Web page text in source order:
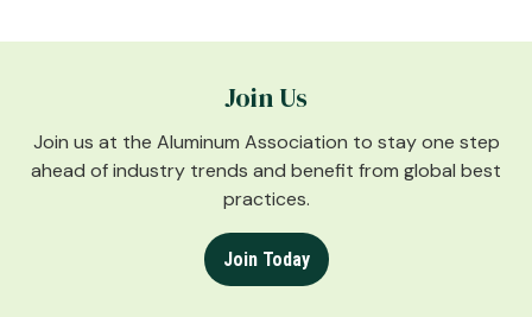
Join Us
Join us at the Aluminum Association to stay one step
ahead of industry trends and benefit from global best
practices.
Join Today